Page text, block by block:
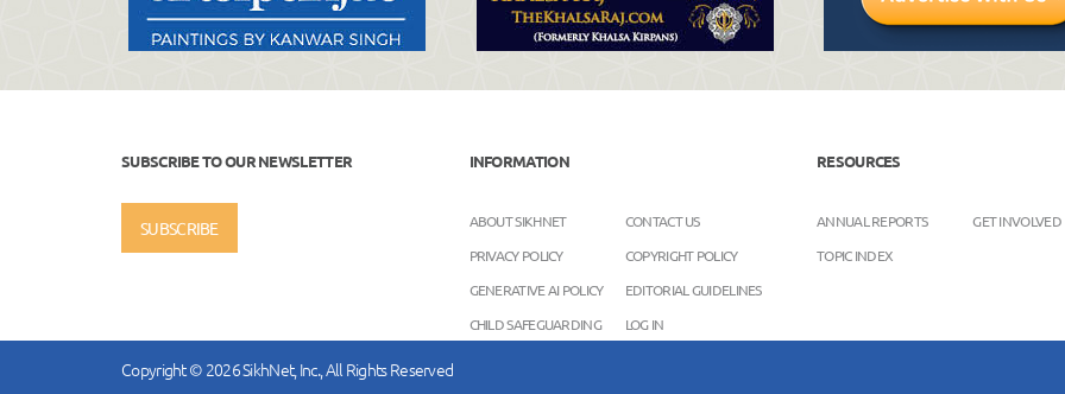
SUBSCRIBE TO OUR NEWSLETTER
SUBSCRIBE
INFORMATION
ABOUT SIKHNET
CONTACT US
PRIVACY POLICY
COPYRIGHT POLICY
GENERATIVE AI POLICY
EDITORIAL GUIDELINES
CHILD SAFEGUARDING
LOG IN
RESOURCES
ANNUAL REPORTS
GET INVOLVED
TOPIC INDEX
Copyright © 2026 SikhNet, Inc., All Rights Reserved